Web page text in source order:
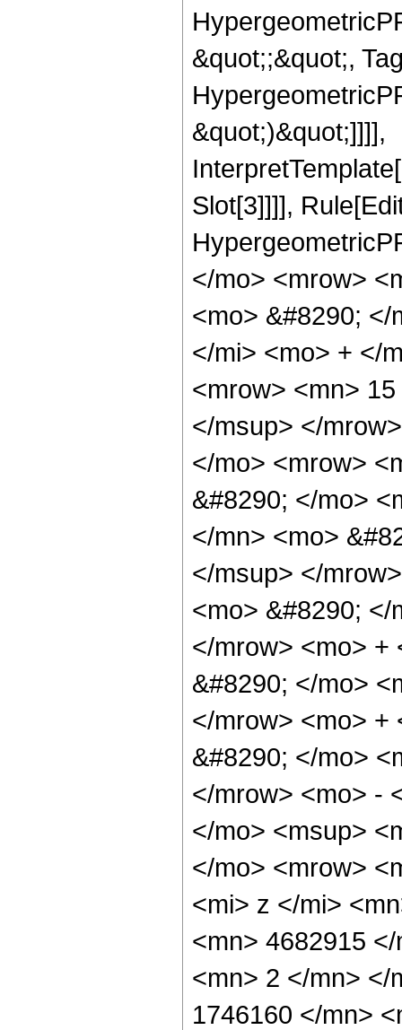
&quot;;&quot;,
&quot;)&quot;]]]],
Slot[3]]]],
</mo> <mrow>
<mo> &#8290;
</mi> <mo> + </
<mrow> <mn>
</msup> </
</mo> <mrow>
&#8290; </mo>
</mn> <mo>
</msup> </
<mo> &#8290;
</mrow> <mo> +
&#8290; </mo>
</mrow> <mo> +
&#8290; </mo>
</mrow> <mo> -
</mo> <msup>
</mo> <mrow>
<mi> z </mi>
<mn> 4682915
<mn> 2 </mn> </
1746160 </mn>